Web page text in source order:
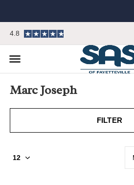
4.8
Marc Joseph
FILTER